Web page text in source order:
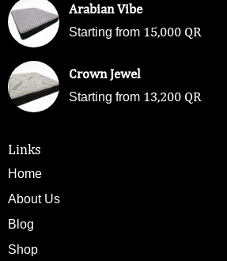
Arabian Vibe
Starting from 15,000 QR
Crown Jewel
Starting from 13,200 QR
Links
Home
About Us
Blog
Shop